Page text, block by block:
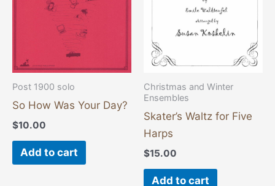
Post 1900 solo
So How Was Your Day?
$10.00
Add to cart
Christmas and Winter
Ensembles
Skater’s Waltz for Five
Harps
$15.00
Add to cart